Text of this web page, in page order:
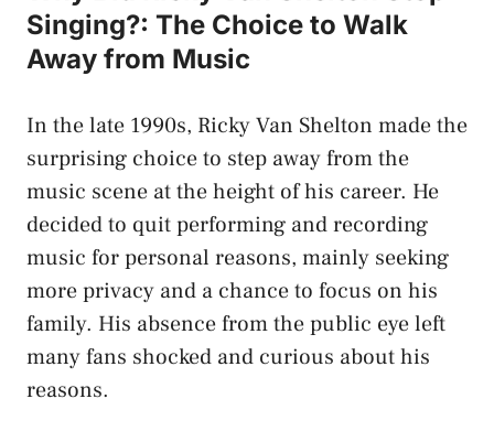
Singing?: The Choice to Walk
Away from Music
In the late 1990s, Ricky Van Shelton made the
surprising choice to step away from the
music scene at the height of his career. He
decided to quit performing and recording
music for personal reasons, mainly seeking
more privacy and a chance to focus on his
family. His absence from the public eye left
many fans shocked and curious about his
reasons.